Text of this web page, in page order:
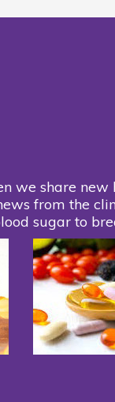
we share
from the
sugar to